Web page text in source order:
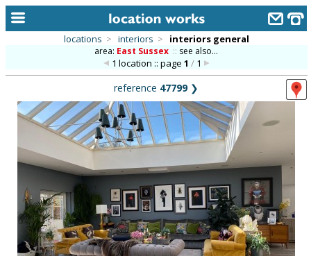
alphabetic index
categories
library
new locations
contact us
meet the team
locations > interiors > interiors general
area: East Sussex :: see also...
1 location :: page 1 /1
reference 47799❯